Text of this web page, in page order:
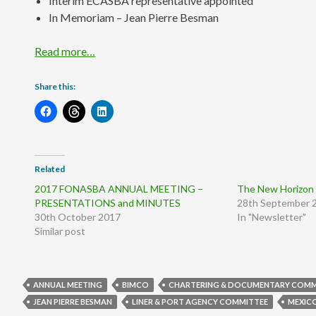
In Memoriam – Jean Pierre Besman
Read more…
Share this:
Related
2017 FONASBA ANNUAL MEETING –
PRESENTATIONS and MINUTES
30th October 2017
Similar post
The New
28th September
In "Newsletter"
ANNUAL MEETING BIMCO
CHARTERING & DOCUMENTARY
JEAN PIERRE BESMAN
LINER & PORT AGENCY COMMITTEE